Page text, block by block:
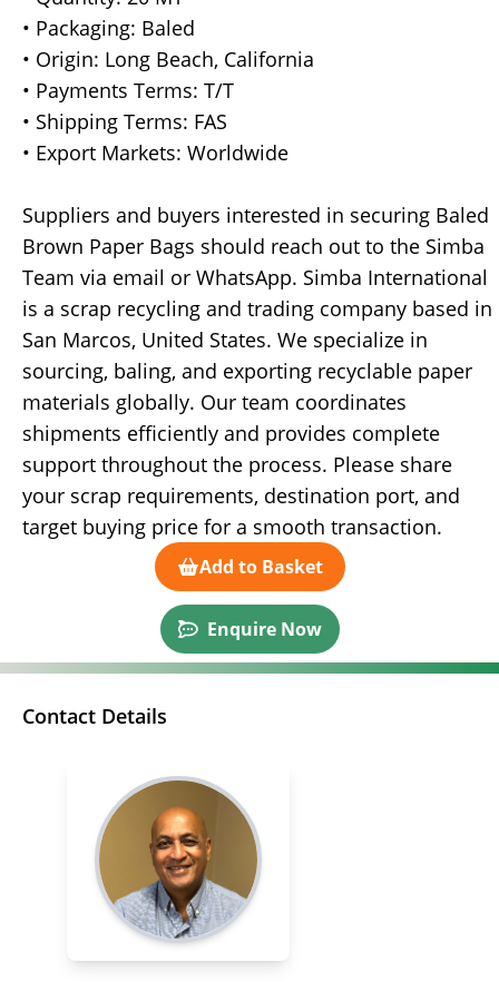
• Packaging: Baled
• Origin: Long Beach, California
• Payments Terms: T/T
• Shipping Terms: FAS
• Export Markets: Worldwide
Suppliers and buyers interested in securing Baled
Brown Paper Bags should reach out to the Simba
Team via email or WhatsApp. Simba International
is a scrap recycling and trading company based in
San Marcos, United States. We specialize in
sourcing, baling, and exporting recyclable paper
materials globally. Our team coordinates
shipments efficiently and provides complete
support throughout the process. Please share
your scrap requirements, destination port, and
target buying price for a smooth transaction.
Add to Basket
Enquire Now
Contact Details